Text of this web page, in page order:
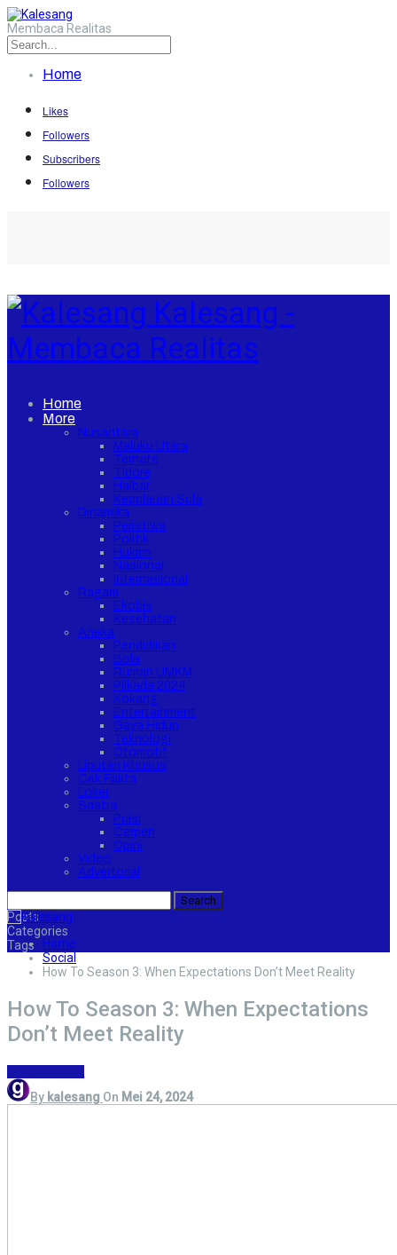
Membaca Realitas
Home
Likes
Followers
Subscribers
Followers
Kalesang -
Membaca Realitas
Home
More
Nusantara
Maluku Utara
Ternate
Tidore
Halbar
Kepulauan Sula
Dinamika
Peristiwa
Politik
Hukrim
Nasional
Internasional
Ragam
Ekobis
Kesehatan
Aneka
Pendidikan
Bola
Rumah UMKM
Pilkada 2024
Kokang
Entertainment
Gaya Hidup
Teknologi
Otomotif
Liputan Khusus
Cek Fakta
Loker
Sastra
Puisi
Cerpen
Opini
Video
Advertorial
Posts
Categories
Tags
Home
Social
How To Season 3: When Expectations Don’t Meet Reality
How To Season 3: When Expectations
Don’t Meet Reality
By kalesang On Mei 24, 2024